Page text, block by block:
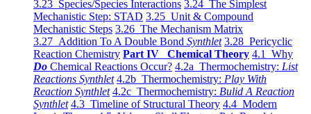
3.23 Species/Species Interactions 3.24 The Simplest
Mechanistic Step: STAD 3.25 Unit & Compound
Mechanistic Steps 3.26 The Mechanism Matrix
3.27 Addition To A Double Bond Synthlet 3.28 Pericyclic
Reaction Chemistry Part IV Chemical Theory 4.1 Why
Do Chemical Reactions Occur? 4.2a Thermochemistry: List
Reactions Synthlet 4.2b Thermochemistry: Play With
Reaction Synthlet 4.2c Thermochemistry: Bulid A Reaction
Synthlet 4.3 Timeline of Structural Theory 4.4 Modern